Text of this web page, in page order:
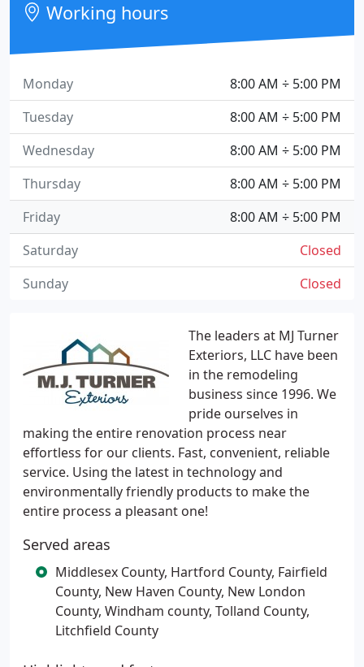
The leaders at MJ Turner
Exteriors, LLC have been
in the remodeling
business since 1996. We
pride ourselves in
making the entire renovation process near
effortless for our clients. Fast, convenient, reliable
service. Using the latest in technology and
environmentally friendly products to make the
entire process a pleasant one!
Served areas
Middlesex County, Hartford County, Fairfield
County, New Haven County, New London
County, Windham county, Tolland County,
Litchfield County
Working hours
8:00 AM ÷ 5:00 PM
Monday
8:00 AM ÷ 5:00 PM
Tuesday
8:00 AM ÷ 5:00 PM
Wednesday
8:00 AM ÷ 5:00 PM
Thursday
8:00 AM ÷ 5:00 PM
Friday
Closed
Saturday
Closed
Sunday